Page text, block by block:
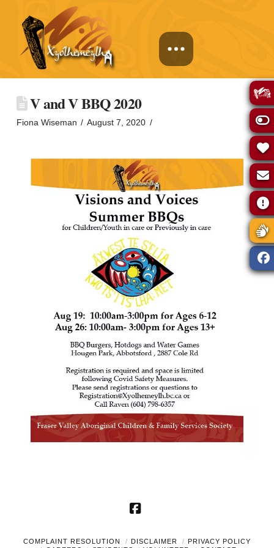
V and V BBQ 2020
Fiona Wiseman August 7, 2020
Facebook
COMPLAINT RESOLUTION DISCLAIMER
PRIVACY POLICY